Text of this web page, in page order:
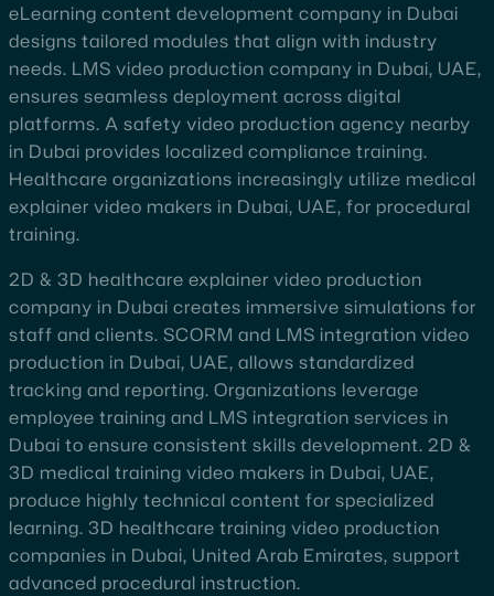
eLearning content development company in Dubai
designs tailored modules that align with industry
needs. LMS video production company in Dubai, UAE,
ensures seamless deployment across digital
platforms. A safety video production agency nearby
in Dubai provides localized compliance training.
Healthcare organizations increasingly utilize medical
explainer video makers in Dubai, UAE, for procedural
training.
2D & 3D healthcare explainer video production
company in Dubai creates immersive simulations for
staff and clients. SCORM and LMS integration video
production in Dubai, UAE, allows standardized
tracking and reporting. Organizations leverage
employee training and LMS integration services in
Dubai to ensure consistent skills development. 2D &
3D medical training video makers in Dubai, UAE,
produce highly technical content for specialized
learning. 3D healthcare training video production
companies in Dubai, United Arab Emirates, support
advanced procedural instruction.